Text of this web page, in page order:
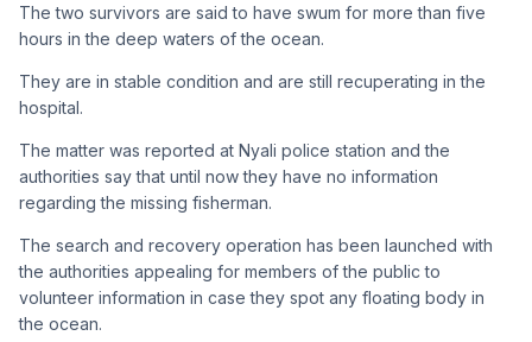
The two survivors are said to have swum for more than five
hours in the deep waters of the ocean.
They are in stable condition and are still recuperating in the
hospital.
The matter was reported at Nyali police station and the
authorities say that until now they have no information
regarding the missing fisherman.
The search and recovery operation has been launched with
the authorities appealing for members of the public to
volunteer information in case they spot any floating body in
the ocean.